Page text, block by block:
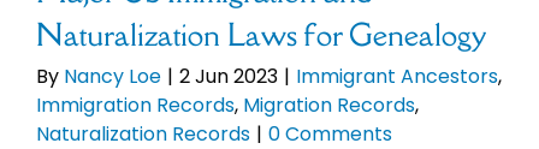
Naturalization Laws for Genealogy
By Nancy Loe | 2 Jun 2023 | Immigrant Ancestors,
Immigration Records, Migration Records,
Naturalization Records | 0 Comments